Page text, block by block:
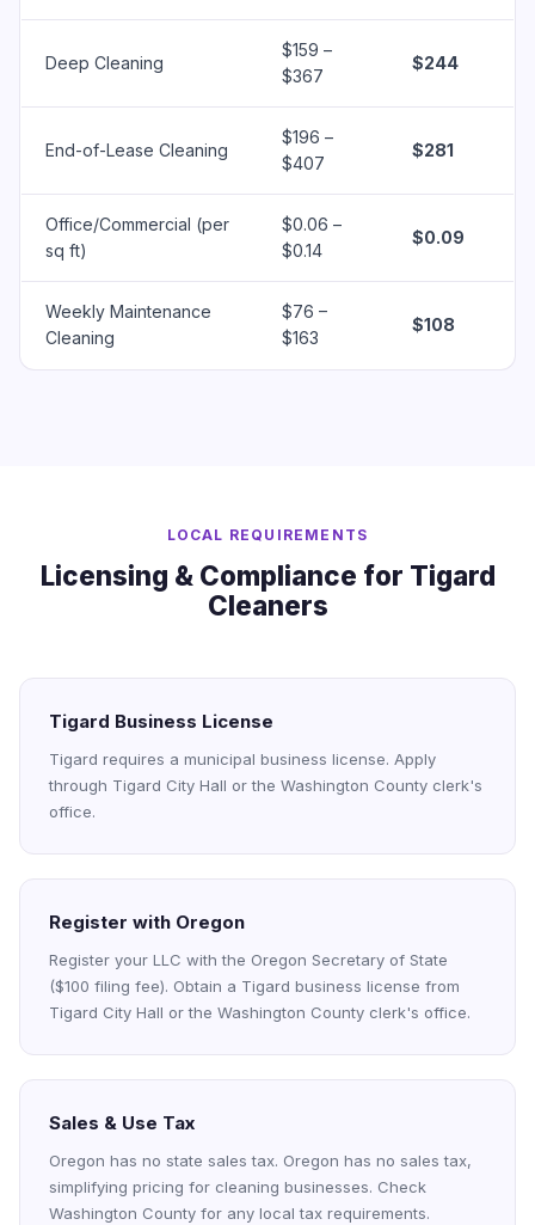
Deep Cleaning
$159 –
$367
$244
End-of-Lease Cleaning
$196 –
$407
$281
Office/Commercial (per
sq ft)
$0.06 –
$0.14
$0.09
Weekly Maintenance
Cleaning
$76 –
$163
$108
LOCAL REQUIREMENTS
Licensing & Compliance for Tigard
Cleaners
Tigard Business License
Tigard requires a municipal business license. Apply
through Tigard City Hall or the Washington County clerk's
office.
Register with Oregon
Register your LLC with the Oregon Secretary of State
($100 filing fee). Obtain a Tigard business license from
Tigard City Hall or the Washington County clerk's office.
Sales & Use Tax
Oregon has no state sales tax. Oregon has no sales tax,
simplifying pricing for cleaning businesses. Check
Washington County for any local tax requirements.